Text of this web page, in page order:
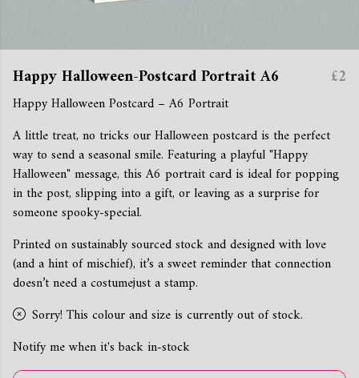
Happy Halloween-Postcard Portrait A6 £2
Happy Halloween Postcard – A6 Portrait
A little treat, no tricks our Halloween postcard is the perfect
way to send a seasonal smile. Featuring a playful "Happy
Halloween" message, this A6 portrait card is ideal for popping
in the post, slipping into a gift, or leaving as a surprise for
someone spooky-special.
Printed on sustainably sourced stock and designed with love
(and a hint of mischief), it’s a sweet reminder that connection
doesn’t need a costumejust a stamp.
Sorry! This colour and size is currently out of stock.
Notify me when it's back in-stock